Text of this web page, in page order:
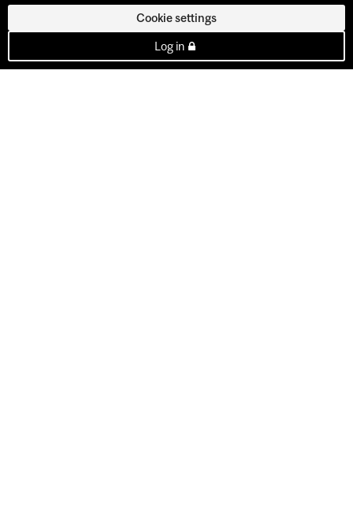
Cookie settings
Log in